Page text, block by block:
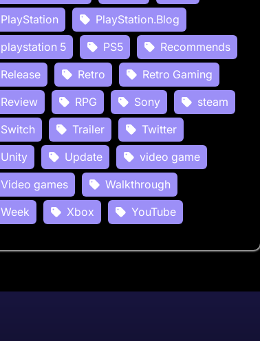
PlayStation
PlayStation.Blog
playstation 5
PS5
Recommends
Release
Retro
Retro Gaming
Review
RPG Sony
steam
Switch
Trailer
Twitter
Unity
Update
video game
Video games
Walkthrough
Week
Xbox YouTube